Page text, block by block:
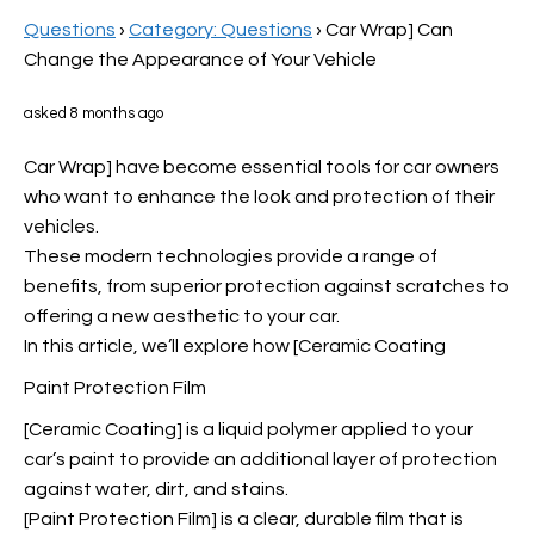
Questions › Category: Questions › Car Wrap] Can
Change the Appearance of Your Vehicle
asked 8 months ago
Car Wrap] have become essential tools for car owners
who want to enhance the look and protection of their
vehicles.
These modern technologies provide a range of
benefits, from superior protection against scratches to
offering a new aesthetic to your car.
In this article, we’ll explore how [Ceramic Coating
Paint Protection Film
[Ceramic Coating] is a liquid polymer applied to your
car’s paint to provide an additional layer of protection
against water, dirt, and stains.
[Paint Protection Film] is a clear, durable film that is